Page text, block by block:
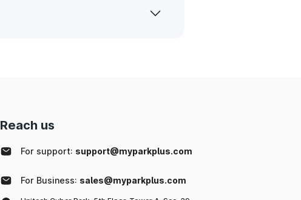
Reach us
For support: support@myparkplus.com
For Business: sales@myparkplus.com